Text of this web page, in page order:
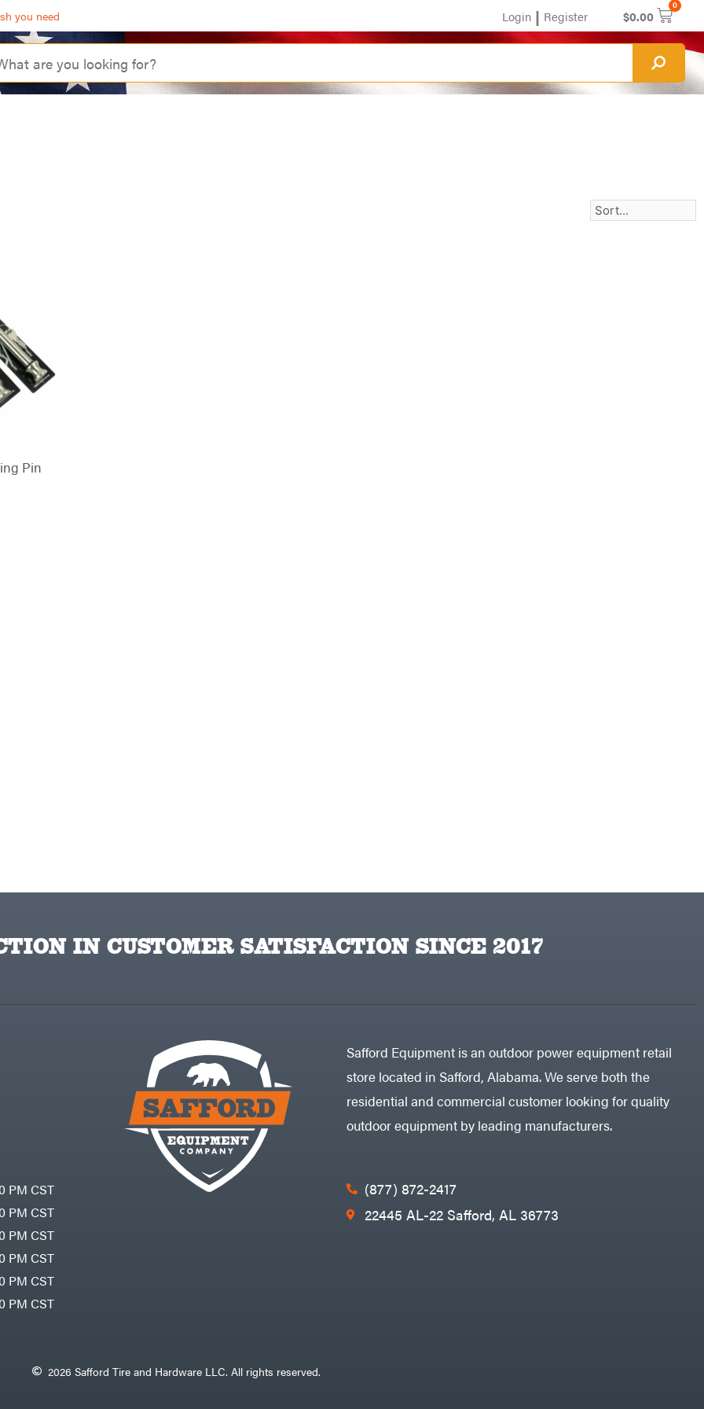
you need Login | Register $0.00
0
Pin
IN CUSTOMER SATISFACTION SINCE 2017
PM CST
PM CST
PM CST
PM CST
PM CST
PM CST
Safford Equipment is an outdoor power equipment retail
store located in Safford, Alabama. We serve both the
residential and commercial customer looking for quality
outdoor equipment by leading manufacturers.
(877) 872-2417
22445 AL-22 Safford, AL 36773
2026 Safford Tire and Hardware LLC. All rights reserved.